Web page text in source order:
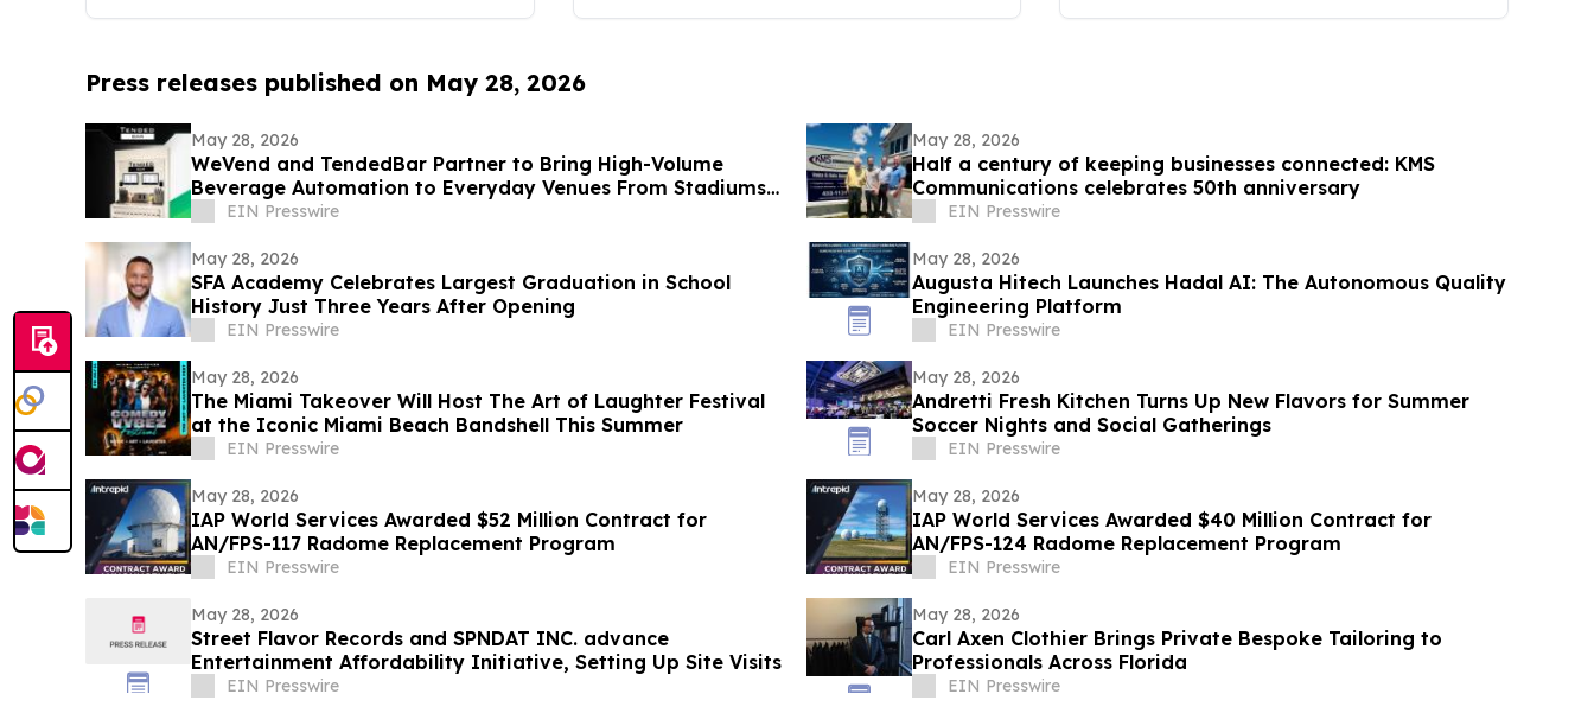
Press releases published on May 28, 2026
May 28, 2026
WeVend and TendedBar Partner to Bring High-Volume
Beverage Automation to Everyday Venues From Stadiums
to Countertops
EIN Presswire
May 28, 2026
Half a century of keeping businesses connected: KMS
Communications celebrates 50th anniversary
EIN Presswire
May 28, 2026
SFA Academy Celebrates Largest Graduation in School
History Just Three Years After Opening
EIN Presswire
May 28, 2026
Augusta Hitech Launches Hadal AI: The Autonomous Quality
Engineering Platform
EIN Presswire
May 28, 2026
The Miami Takeover Will Host The Art of Laughter Festival
at the Iconic Miami Beach Bandshell This Summer
EIN Presswire
May 28, 2026
Andretti Fresh Kitchen Turns Up New Flavors for Summer
Soccer Nights and Social Gatherings
EIN Presswire
May 28, 2026
IAP World Services Awarded $52 Million Contract for
AN/FPS-117 Radome Replacement Program
EIN Presswire
May 28, 2026
IAP World Services Awarded $40 Million Contract for
AN/FPS-124 Radome Replacement Program
EIN Presswire
May 28, 2026
Street Flavor Records and SPNDAT INC. advance
Entertainment Affordability Initiative, Setting Up Site Visits
EIN Presswire
May 28, 2026
Carl Axen Clothier Brings Private Bespoke Tailoring to
Professionals Across Florida
EIN Presswire